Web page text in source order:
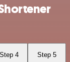
Step 4 Step 5